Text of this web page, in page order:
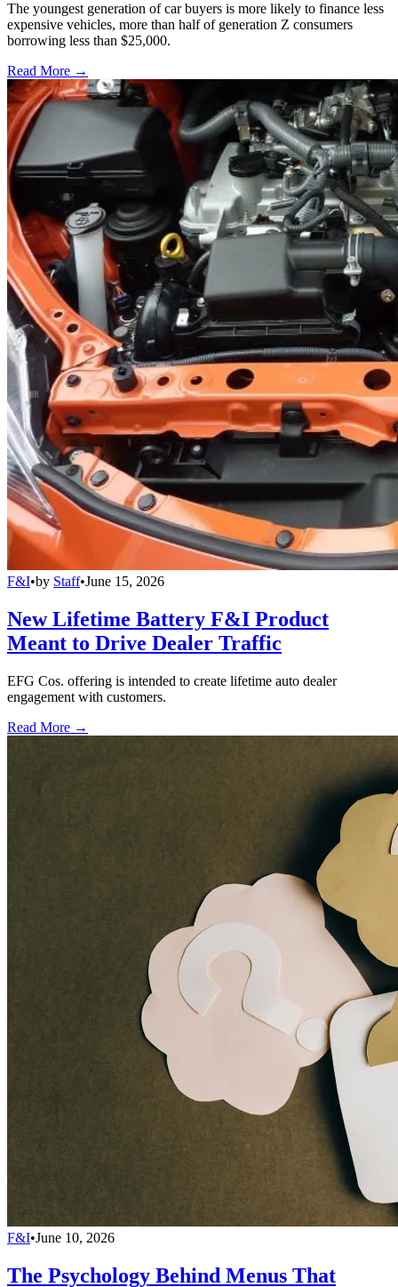
The youngest generation of car buyers is more likely to finance less
expensive vehicles, more than half of generation Z consumers
borrowing less than $25,000.
Read More →
F&I•by Staff•June 15, 2026
New Lifetime Battery F&I Product
Meant to Drive Dealer Traffic
EFG Cos. offering is intended to create lifetime auto dealer
engagement with customers.
Read More →
F&I•June 10, 2026
The Psychology Behind Menus That